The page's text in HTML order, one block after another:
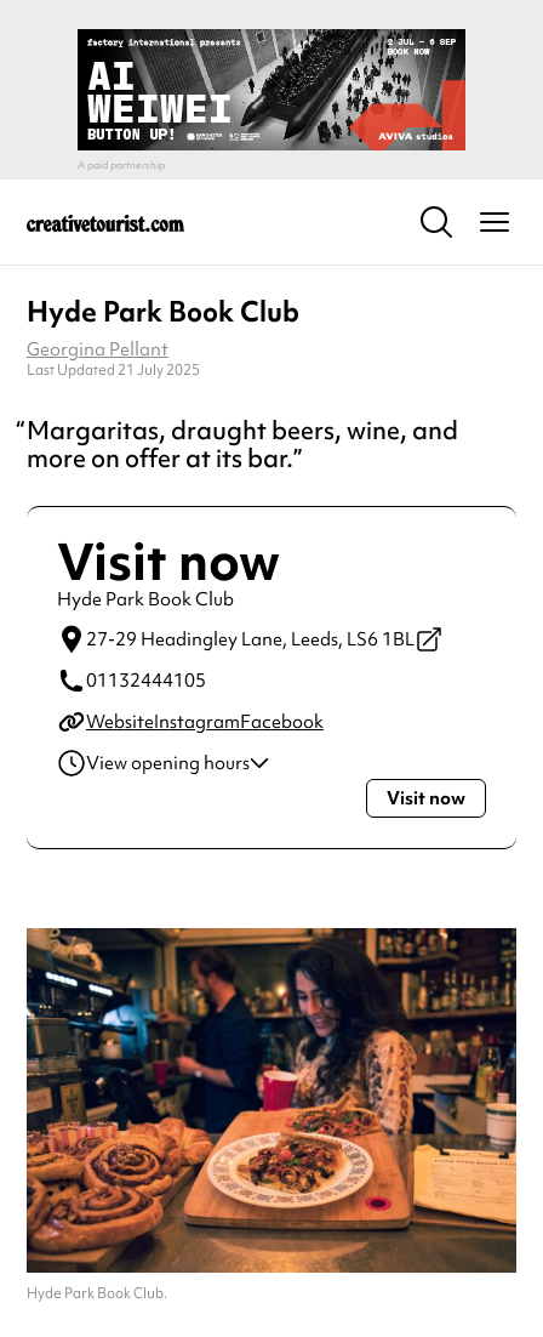
Hyde Park Book Club
Georgina Pellant
Last Updated 21 July 2025
Margaritas, draught beers, wine, and
more on offer at its bar.
Visit now
Hyde Park Book Club
27-29 Headingley Lane, Leeds, LS6 1BL
01132444105
WebsiteInstagramFacebook
View opening hours
10:00am - 12:00am
Wednesday
10:00am - 12:00am
Saturday
9:00am - 1:00am
9:00am - 12:00am
Always double check opening hours with the venue before
making a special visit.
Visit now
Hyde Park Book Club.